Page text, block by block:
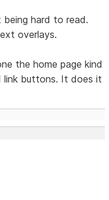
hard to read.
overlays.
the home page kind
buttons. It does it